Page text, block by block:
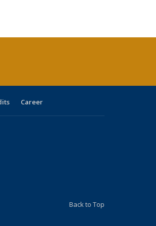
Career
Back to Top